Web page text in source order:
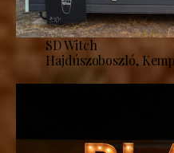
SD Witch
Hajdúszoboszló,